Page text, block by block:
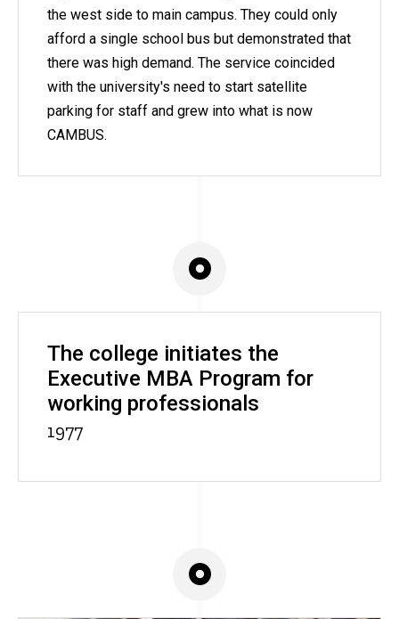
the west side to main campus. They could only
afford a single school bus but demonstrated that
there was high demand. The service coincided
with the university's need to start satellite
parking for staff and grew into what is now
CAMBUS.
The college initiates the
Executive MBA Program for
working professionals
1977